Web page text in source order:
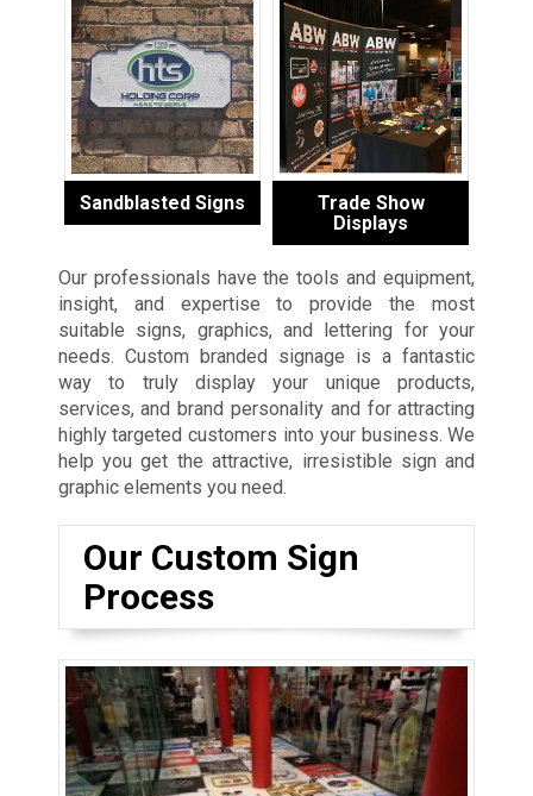
Sandblasted Signs
Trade Show
Displays
Our professionals have the tools and equipment,
insight, and expertise to provide the most
suitable signs, graphics, and lettering for your
needs. Custom branded signage is a fantastic
way to truly display your unique products,
services, and brand personality and for attracting
highly targeted customers into your business. We
help you get the attractive, irresistible sign and
graphic elements you need.
Our Custom Sign
Process